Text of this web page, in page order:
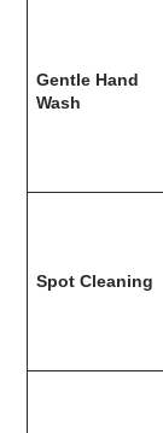
Gentle Hand
Wash
Spot Cleaning